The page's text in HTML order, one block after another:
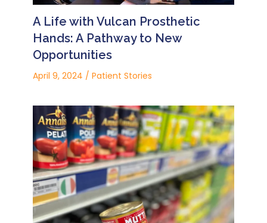
A Life with Vulcan Prosthetic
Hands: A Pathway to New
Opportunities
April 9, 2024 / Patient Stories